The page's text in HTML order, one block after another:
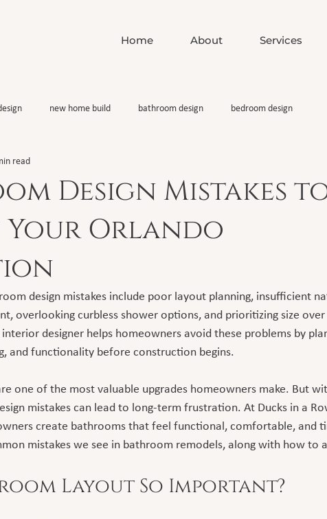
Home About Services
new home build bathroom design bedroom design
Design Mistakes
Your Orlando
read
design mistakes include poor layout planning, insufficient
overlooking curbless shower options, and prioritizing size
designer helps homeowners avoid these problems by
and functionality before construction begins.
one of the most valuable upgrades homeowners make. But
mistakes can lead to long-term frustration. At Ducks in a
create bathrooms that feel functional, comfortable, and
mistakes we see in bathroom remodels, along with how to
Layout So Important?